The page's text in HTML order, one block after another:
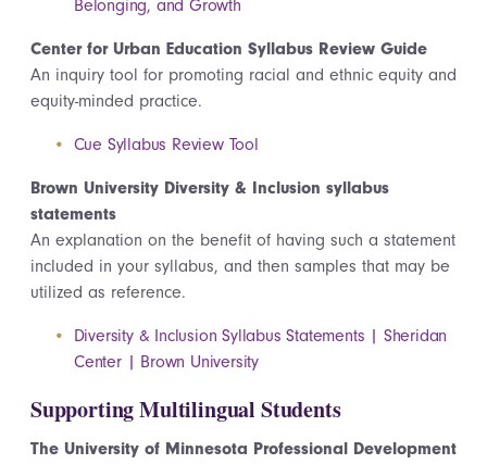
Belonging, and Growth
Center for Urban Education Syllabus Review Guide
An inquiry tool for promoting racial and ethnic equity and
equity-minded practice.
Cue Syllabus Review Tool
Brown University Diversity & Inclusion syllabus
statements
An explanation on the benefit of having such a statement
included in your syllabus, and then samples that may be
utilized as reference.
Diversity & Inclusion Syllabus Statements | Sheridan
Center | Brown University
Supporting Multilingual Students
The University of Minnesota Professional Development